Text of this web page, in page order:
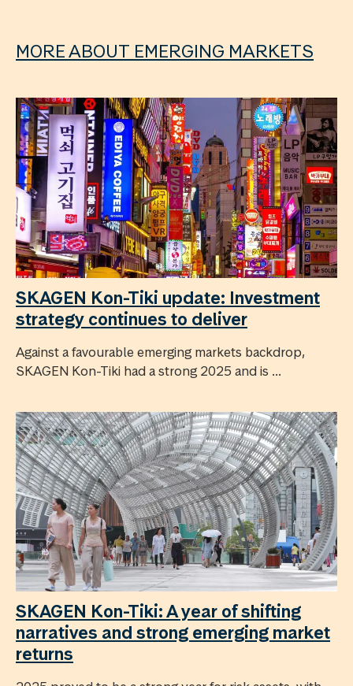
MORE ABOUT EMERGING MARKETS
SKAGEN Kon-Tiki update: Investment
strategy continues to deliver
Against a favourable emerging markets backdrop,
SKAGEN Kon-Tiki had a strong 2025 and is ...
SKAGEN Kon-Tiki: A year of shifting
narratives and strong emerging market
returns